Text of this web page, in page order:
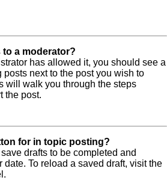
to a moderator?
has allowed it, you should see a
posts next to the post you wish to
will walk you through the steps
the post.
for in topic posting?
drafts to be completed and
date. To reload a saved draft, visit the